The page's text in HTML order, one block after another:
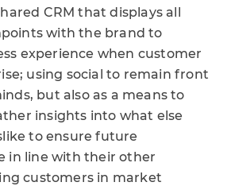
CRM that displays all
with the brand to
experience when customer
using social to remain front
but also as a means to
insights into what else
to ensure future
in line with their other
customers in market